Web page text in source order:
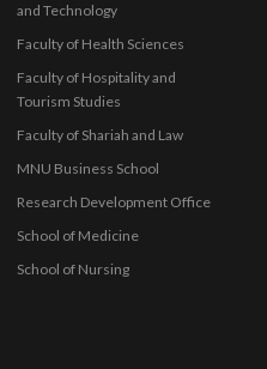
and Technology
Faculty of Health Sciences
Faculty of Hospitality and
Tourism Studies
Faculty of Shariah and Law
MNU Business School
Research Development Office
School of Medicine
School of Nursing